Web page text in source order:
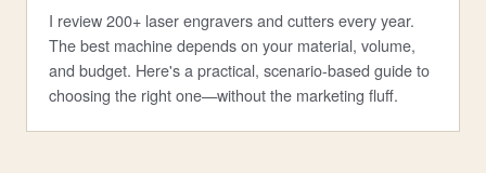
I review 200+ laser engravers and cutters every year.
The best machine depends on your material, volume,
and budget. Here's a practical, scenario-based guide to
choosing the right one—without the marketing fluff.